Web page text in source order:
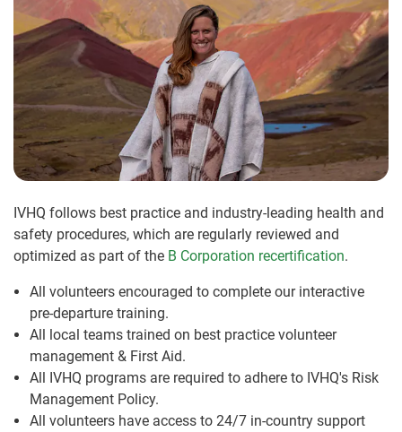
IVHQ follows best practice and industry-leading health and
safety procedures, which are regularly reviewed and
optimized as part of the B Corporation recertification.
All volunteers encouraged to complete our interactive
pre-departure training.
All local teams trained on best practice volunteer
management & First Aid.
All IVHQ programs are required to adhere to IVHQ's Risk
Management Policy.
All volunteers have access to 24/7 in-country support